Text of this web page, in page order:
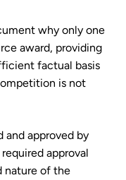
why only one
award, providing
factual basis
is not
approved by
approval
nature of the